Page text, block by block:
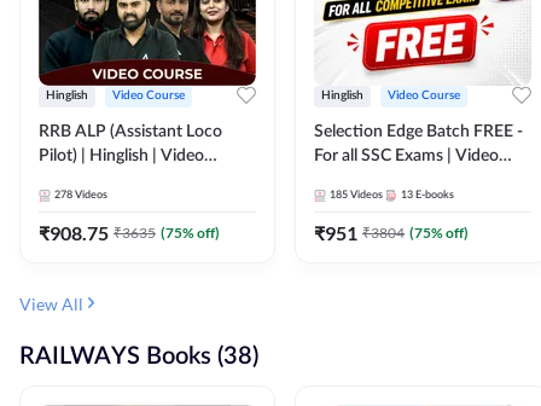
Hinglish Video Course
RRB ALP (Assistant Loco
Pilot) | Hinglish | Video
278 Videos
₹908.75 ₹3635 (75% off)
Hinglish Video Course
Selection Edge Batch FREE -
For all SSC Exams | Video
185 Videos 13 E-books
₹951 ₹3804 (75% off)
View All
RAILWAYS Books (38)